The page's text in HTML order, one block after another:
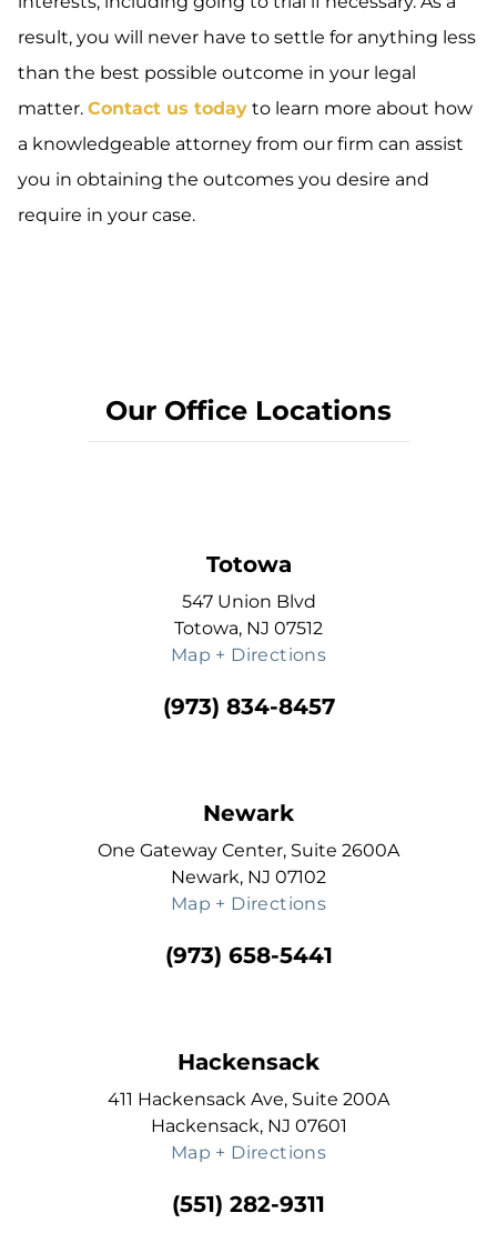
result, you will never have to settle for anything less
than the best possible outcome in your legal
matter. Contact us today to learn more about how
a knowledgeable attorney from our firm can assist
you in obtaining the outcomes you desire and
require in your case.
Our Office Locations
Totowa
547 Union Blvd
Totowa, NJ 07512
Map + Directions
(973) 834-8457
Newark
One Gateway Center, Suite 2600A
Newark, NJ 07102
Map + Directions
(973) 658-5441
Hackensack
411 Hackensack Ave, Suite 200A
Hackensack, NJ 07601
Map + Directions
(551) 282-9311